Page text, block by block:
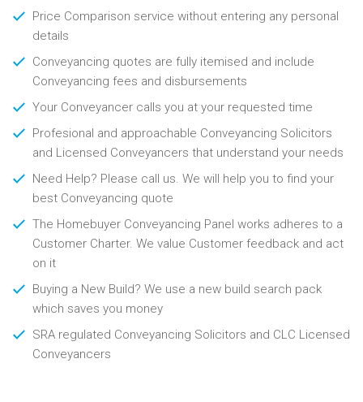
Price Comparison service without entering any personal
details
Conveyancing quotes are fully itemised and include
Conveyancing fees and disbursements
Your Conveyancer calls you at your requested time
Profesional and approachable Conveyancing Solicitors
and Licensed Conveyancers that understand your needs
Need Help? Please call us. We will help you to find your
best Conveyancing quote
The Homebuyer Conveyancing Panel works adheres to a
Customer Charter. We value Customer feedback and act
on it
Buying a New Build? We use a new build search pack
which saves you money
SRA regulated Conveyancing Solicitors and CLC Licensed
Conveyancers